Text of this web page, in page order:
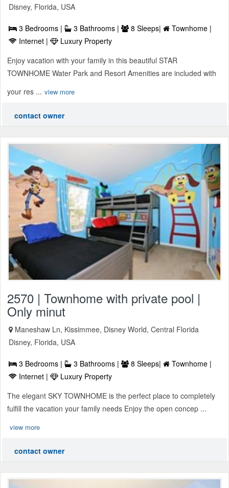
Disney, Florida, USA
3 Bedrooms | 3 Bathrooms | 8 Sleeps|
Townhome |
Internet |
Luxury Property
Enjoy vacation with your family in this beautiful STAR
TOWNHOME Water Park and Resort Amenities are included with
your res ... view more
contact owner
2570 | Townhome with private pool |
Only minut
Maneshaw Ln, Kissimmee, Disney World, Central Florida
Disney, Florida, USA
3 Bedrooms | 3 Bathrooms | 8 Sleeps|
Townhome |
Internet |
Luxury Property
The elegant SKY TOWNHOME is the perfect place to completely
fulfill the vacation your family needs Enjoy the open concep ...
view more
contact owner